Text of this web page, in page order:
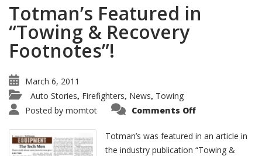
Totman’s Featured in
“Towing & Recovery
Footnotes”!
March 6, 2011
Auto Stories, Firefighters, News, Towing
Posted by momtot Comments Off
Totman’s was featured in an article in
the industry publication “Towing &